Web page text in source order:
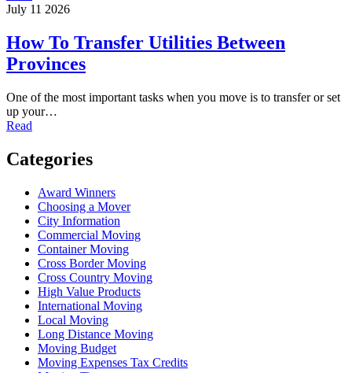
July 11 2026
How To Transfer Utilities Between
Provinces
One of the most important tasks when you move is to transfer or set
up your…
Read
Categories
Award Winners
Choosing a Mover
City Information
Commercial Moving
Container Moving
Cross Border Moving
Cross Country Moving
High Value Products
International Moving
Local Moving
Long Distance Moving
Moving Budget
Moving Expenses Tax Credits